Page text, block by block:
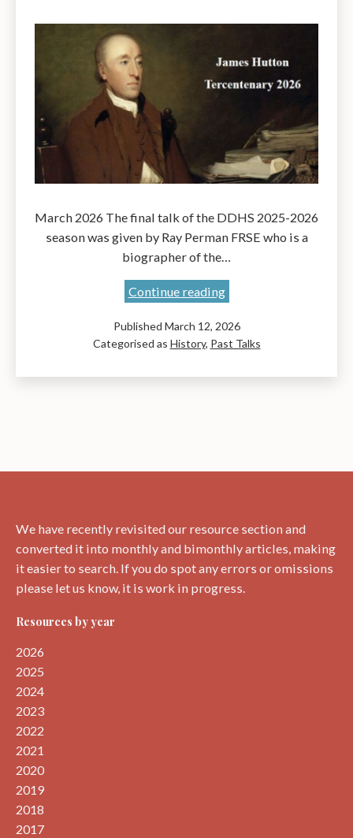
March 2026 The final talk of the DDHS 2025-2026
season was given by Ray Perman FRSE who is a
biographer of the…
Continue readingJames
The
Genius
by
Published March 12, 2026
Categorised as History, Past Talks
We have recently revisited our resource section and
converted it into monthly and bimonthly articles, making
it easier to search. If you do spot any errors or omissions
please let us know, it is work in progress.
Resources by year
2026
2025
2024
2023
2022
2021
2020
2019
2018
2017